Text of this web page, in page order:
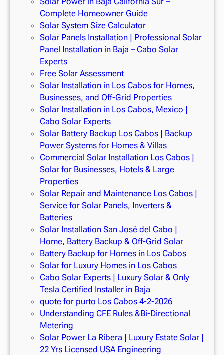
Complete Homeowner Guide
Solar System Size Calculator
Solar Panels Installation | Professional Solar
Panel Installation in Baja – Cabo Solar
Experts
Free Solar Assessment
Solar Installation in Los Cabos for Homes,
Businesses, and Off-Grid Properties
Solar Installation in Los Cabos, Mexico |
Cabo Solar Experts
Solar Battery Backup Los Cabos | Backup
Power Systems for Homes & Villas
Commercial Solar Installation Los Cabos |
Solar for Businesses, Hotels & Large
Properties
Solar Repair and Maintenance Los Cabos |
Service for Solar Panels, Inverters &
Batteries
Solar Installation San José del Cabo |
Home, Battery Backup & Off-Grid Solar
Battery Backup for Homes in Los Cabos
Solar for Luxury Homes in Los Cabos
Cabo Solar Experts | Luxury Solar & Only
Tesla Certified Installer in Baja
quote for purto Los Cabos 4-2-2026
Understanding CFE Rules &Bi-Directional
Metering
Solar Power La Ribera | Luxury Estate Solar |
22 Yrs Licensed USA Engineering